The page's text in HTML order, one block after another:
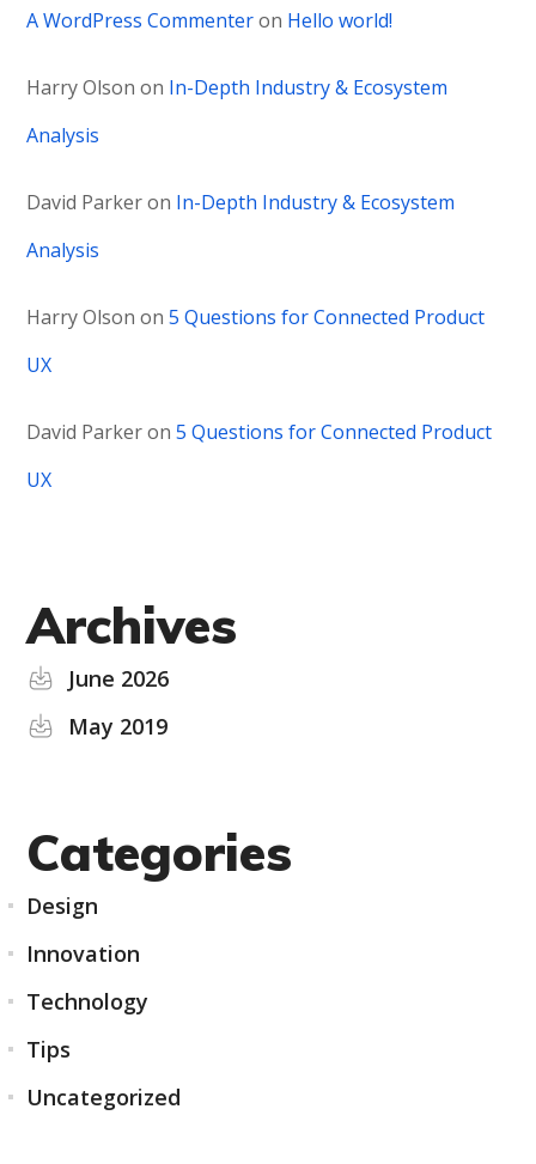
A WordPress Commenteron Hello world!
Harry Olson on In-Depth Industry & Ecosystem
Analysis
David Parkeron In-Depth Industry & Ecosystem
Analysis
Harry Olson on5 Questions for Connected Product
UX
David Parkeron5 Questions for Connected Product
UX
Archives
June 2026
May 2019
Categories
Design
Innovation
Technology
Tips
Uncategorized